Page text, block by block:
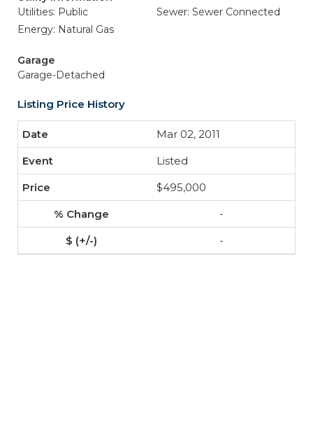
Utilities: Public
Sewer: Sewer Connected
Energy: Natural Gas
Garage
Garage-Detached
Listing Price History
Mar 02, 2011
Listed
$495,000
-
-